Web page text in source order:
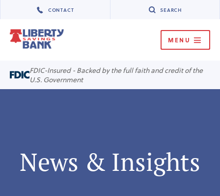
CONTACT SEARCH
MENU
MENU
FDIC-Insured - Backed by the full faith and credit of the
U.S. Government
News & Insights